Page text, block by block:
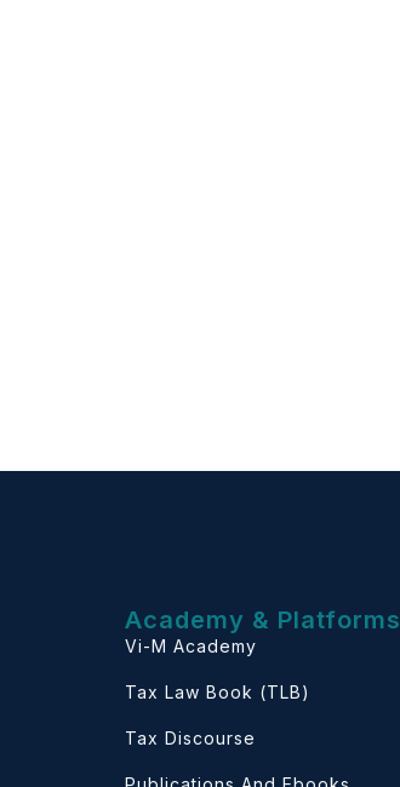
Academy & Platforms
Vi-M Academy
Tax Law Book (TLB)
Tax Discourse